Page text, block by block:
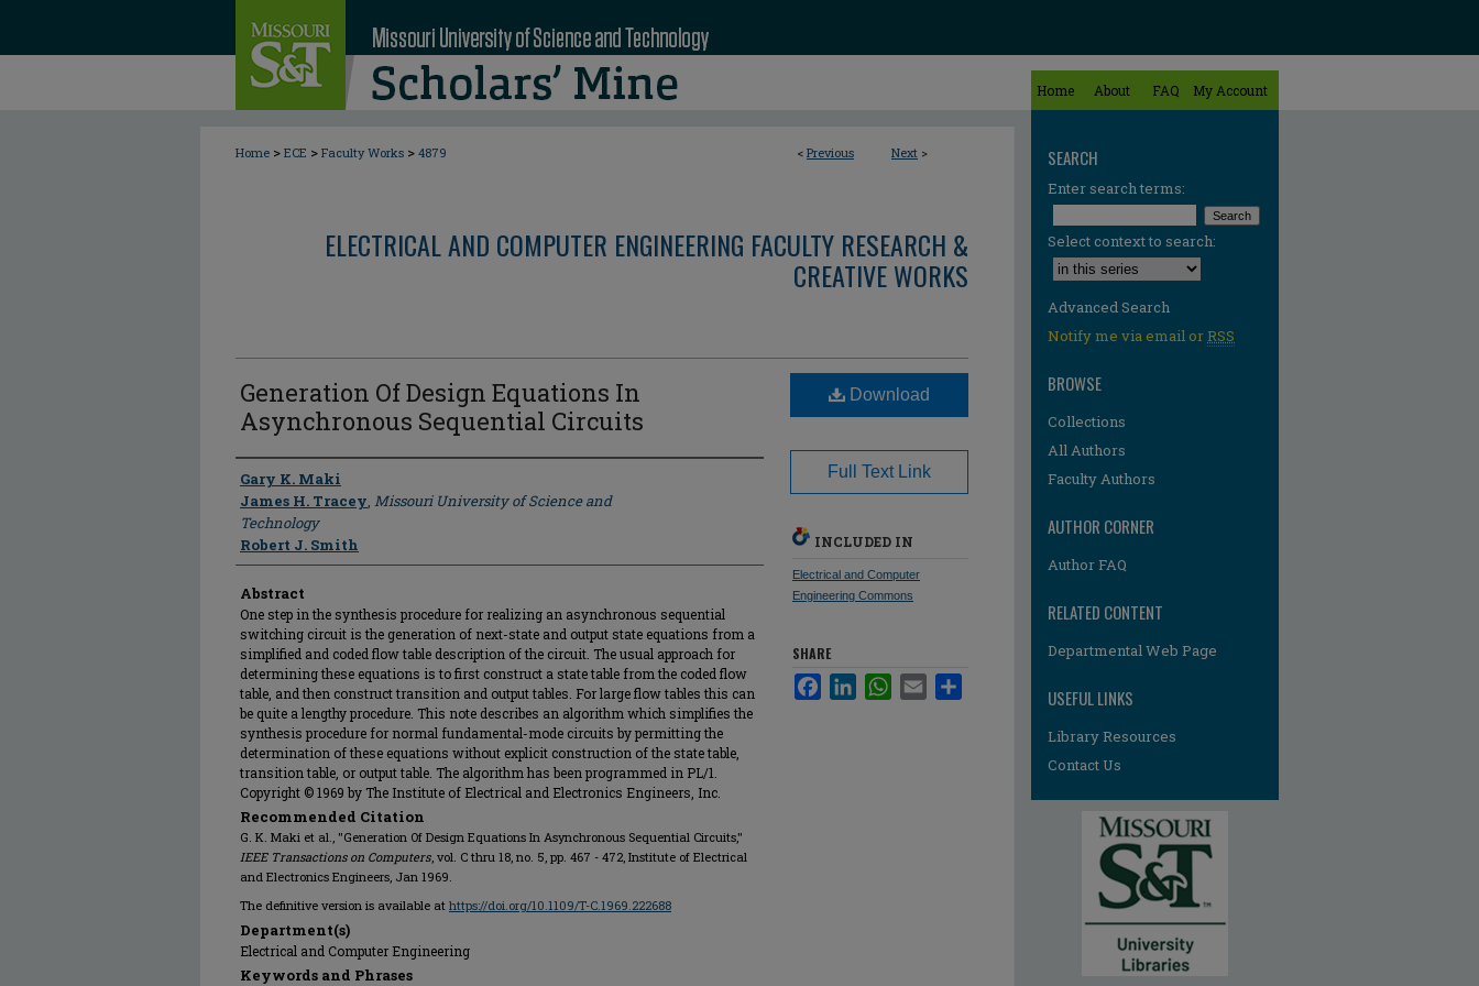
Home About FAQ My Account
< Previous Next >
Home > ECE > Faculty Works > 4879
ELECTRICAL AND COMPUTER ENGINEERING FACULTY RESEARCH &
CREATIVE WORKS
Generation Of Design Equations In
Asynchronous Sequential Circuits
Author
Gary K. Maki
James H. Tracey, Missouri University of Science and
Technology
Robert J. Smith
Abstract
One step in the synthesis procedure for realizing an asynchronous sequential
switching circuit is the generation of next-state and output state equations from a
simplified and coded flow table description of the circuit. The usual approach for
determining these equations is to first construct a state table from the coded flow
table, and then construct transition and output tables. For large flow tables this can
be quite a lengthy procedure. This note describes an algorithm which simplifies the
synthesis procedure for normal fundamental-mode circuits by permitting the
determination of these equations without explicit construction of the state table,
transition table, or output table. The algorithm has been programmed in PL/1.
Copyright © 1969 by The Institute of Electrical and Electronics Engineers, Inc.
Recommended Citation
G. K. Maki et al., "Generation Of Design Equations In Asynchronous Sequential Circuits,"
IEEE Transactions on Computers, vol. C thru 18, no. 5, pp. 467 - 472, Institute of Electrical
and Electronics Engineers, Jan 1969.
The definitive version is available at https://doi.org/10.1109/T-C.1969.222688
Department(s)
Electrical and Computer Engineering
Keywords and Phrases
Download
Full Text Link
INCLUDED IN
Electrical and Computer
Engineering Commons
SHARE
FacebookLinkedInWhatsApp
Email
SEARCH
Enter search terms:
Select context to search:
Advanced Search
Notify me via email orRSS
BROWSE
Collections
All Authors
Faculty Authors
AUTHOR CORNER
Author FAQ
RELATED CONTENT
Departmental Web Page
USEFUL LINKS
Library Resources
Contact Us